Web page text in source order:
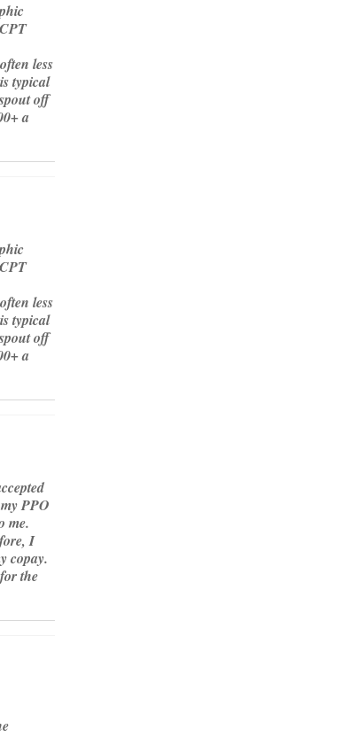
less
typical
off
a
less
typical
off
a
PPO
me.
I
copay.
the